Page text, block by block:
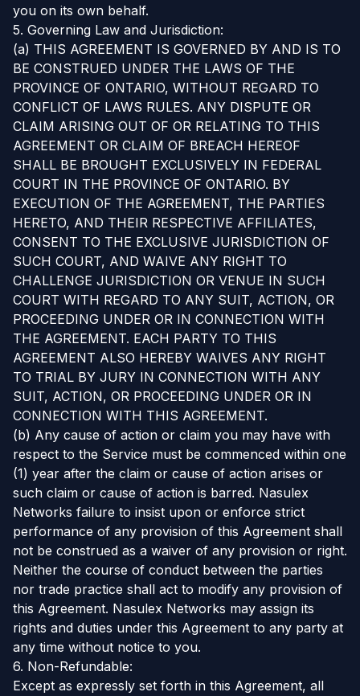
you on its own behalf.
5. Governing Law and Jurisdiction:
(a) THIS AGREEMENT IS GOVERNED BY AND IS TO
BE CONSTRUED UNDER THE LAWS OF THE
PROVINCE OF ONTARIO, WITHOUT REGARD TO
CONFLICT OF LAWS RULES. ANY DISPUTE OR
CLAIM ARISING OUT OF OR RELATING TO THIS
AGREEMENT OR CLAIM OF BREACH HEREOF
SHALL BE BROUGHT EXCLUSIVELY IN FEDERAL
COURT IN THE PROVINCE OF ONTARIO. BY
EXECUTION OF THE AGREEMENT, THE PARTIES
HERETO, AND THEIR RESPECTIVE AFFILIATES,
CONSENT TO THE EXCLUSIVE JURISDICTION OF
SUCH COURT, AND WAIVE ANY RIGHT TO
CHALLENGE JURISDICTION OR VENUE IN SUCH
COURT WITH REGARD TO ANY SUIT, ACTION, OR
PROCEEDING UNDER OR IN CONNECTION WITH
THE AGREEMENT. EACH PARTY TO THIS
AGREEMENT ALSO HEREBY WAIVES ANY RIGHT
TO TRIAL BY JURY IN CONNECTION WITH ANY
SUIT, ACTION, OR PROCEEDING UNDER OR IN
CONNECTION WITH THIS AGREEMENT.
(b) Any cause of action or claim you may have with
respect to the Service must be commenced within one
(1) year after the claim or cause of action arises or
such claim or cause of action is barred. Nasulex
Networks failure to insist upon or enforce strict
performance of any provision of this Agreement shall
not be construed as a waiver of any provision or right.
Neither the course of conduct between the parties
nor trade practice shall act to modify any provision of
this Agreement. Nasulex Networks may assign its
rights and duties under this Agreement to any party at
any time without notice to you.
6. Non-Refundable:
Except as expressly set forth in this Agreement, all